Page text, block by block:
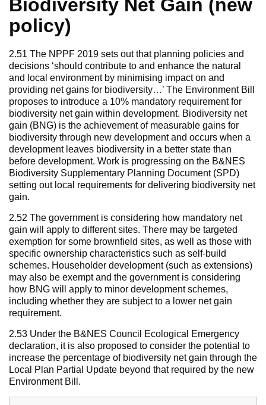
Biodiversity Net Gain (new
policy)
2.51 The NPPF 2019 sets out that planning policies and
decisions ‘should contribute to and enhance the natural
and local environment by minimising impact on and
providing net gains for biodiversity…’ The Environment Bill
proposes to introduce a 10% mandatory requirement for
biodiversity net gain within development. Biodiversity net
gain (BNG) is the achievement of measurable gains for
biodiversity through new development and occurs when a
development leaves biodiversity in a better state than
before development. Work is progressing on the B&NES
Biodiversity Supplementary Planning Document (SPD)
setting out local requirements for delivering biodiversity net
gain.
2.52 The government is considering how mandatory net
gain will apply to different sites. There may be targeted
exemption for some brownfield sites, as well as those with
specific ownership characteristics such as self-build
schemes. Householder development (such as extensions)
may also be exempt and the government is considering
how BNG will apply to minor development schemes,
including whether they are subject to a lower net gain
requirement.
2.53 Under the B&NES Council Ecological Emergency
declaration, it is also proposed to consider the potential to
increase the percentage of biodiversity net gain through the
Local Plan Partial Update beyond that required by the new
Environment Bill.